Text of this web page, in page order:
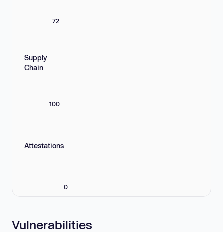
72
Supply
Chain
100
Attestations
0
Vulnerabilities